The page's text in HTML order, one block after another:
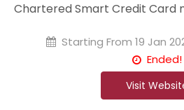
Chartered Smart Credit Card
Starting From 19 Jan
Ended!
Visit